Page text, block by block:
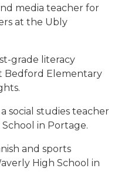
media teacher for
at the Ubly
grade literacy
Bedford Elementary
social studies teacher
in Portage.
and sports
High School in